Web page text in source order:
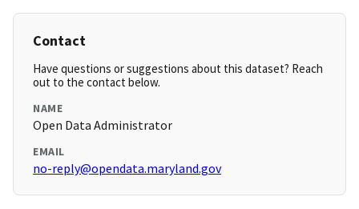
Contact
Have questions or suggestions about this dataset? Reach
out to the contact below.
NAME
Open Data Administrator
EMAIL
no-reply@opendata.maryland.gov